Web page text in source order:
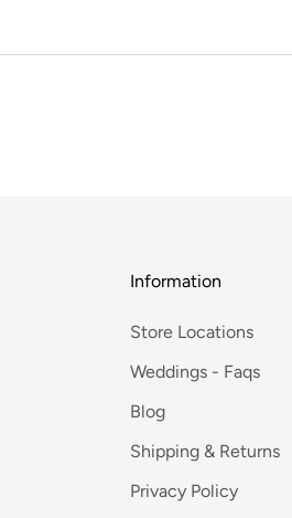
Information
Store Locations
Weddings - Faqs
Blog
Shipping & Returns
Privacy Policy